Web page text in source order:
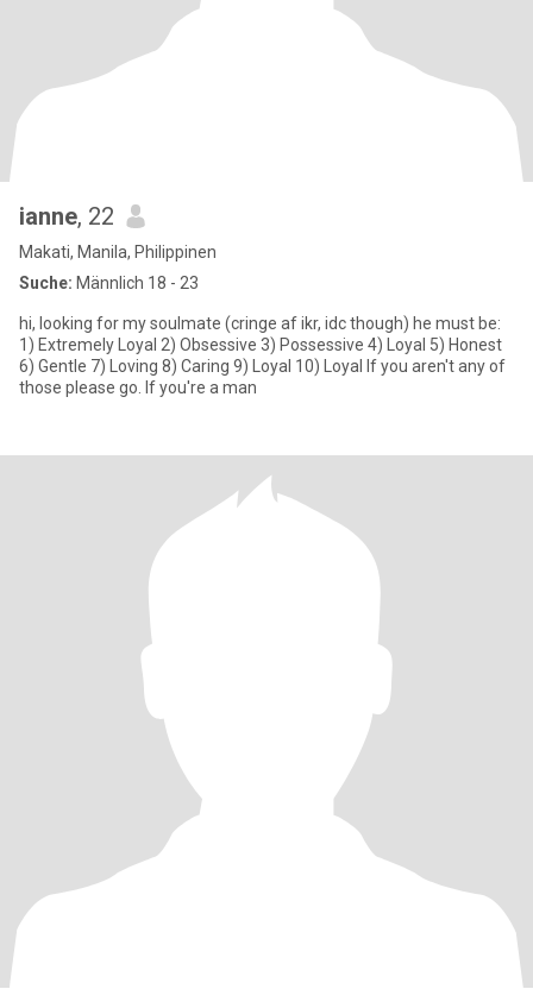
ianne, 22
Makati, Manila, Philippinen
Suche: Männlich 18 - 23
hi, looking for my soulmate (cringe af ikr, idc though) he must be:
1) Extremely Loyal 2) Obsessive 3) Possessive 4) Loyal 5) Honest
6) Gentle 7) Loving 8) Caring 9) Loyal 10) Loyal If you aren't any of
those please go. If you're a man